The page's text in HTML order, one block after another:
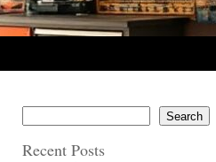
Search
Recent Posts